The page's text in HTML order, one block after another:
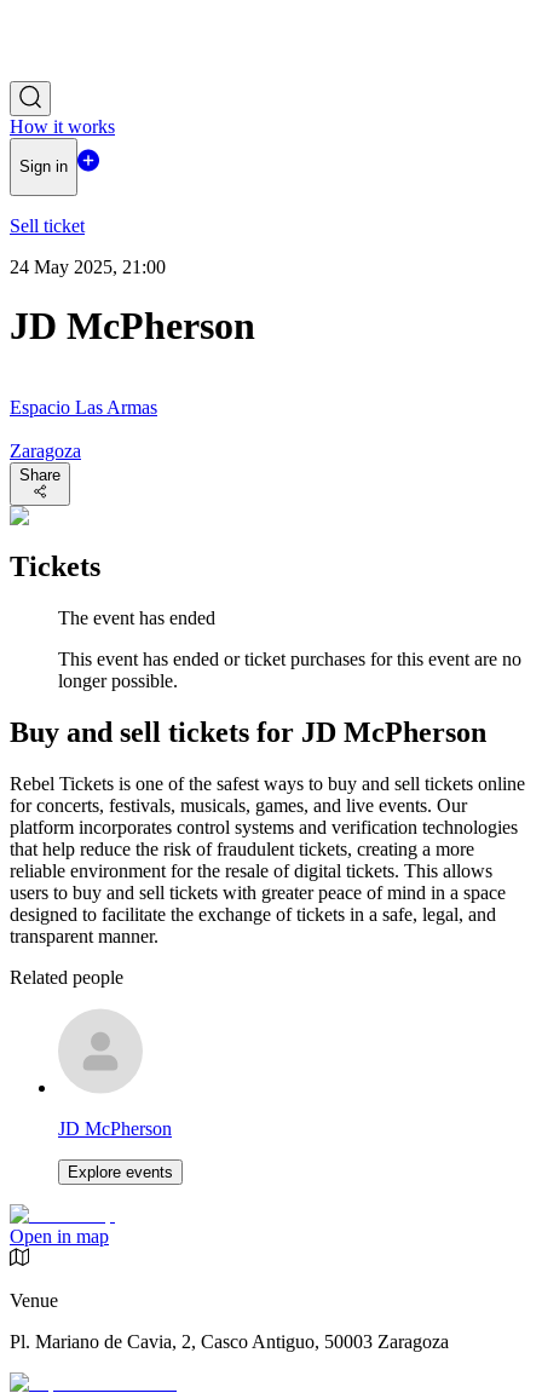
How it works
Sign in
Sell ticket
24 May 2025, 21:00
JD McPherson
Espacio Las Armas
Zaragoza
Share
Tickets
The event has ended
This event has ended or ticket purchases for this event are no
longer possible.
Buy and sell tickets for JD McPherson
Rebel Tickets is one of the safest ways to buy and sell tickets online
for concerts, festivals, musicals, games, and live events. Our
platform incorporates control systems and verification technologies
that help reduce the risk of fraudulent tickets, creating a more
reliable environment for the resale of digital tickets. This allows
users to buy and sell tickets with greater peace of mind in a space
designed to facilitate the exchange of tickets in a safe, legal, and
transparent manner.
Related people
JD McPherson
Explore events
Open in map
Venue
Pl. Mariano de Cavia, 2, Casco Antiguo, 50003 Zaragoza